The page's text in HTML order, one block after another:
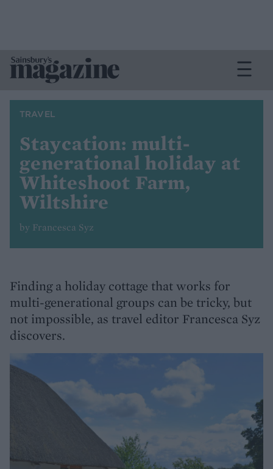
TRAVEL
Staycation: multi-
generational holiday at
Whiteshoot Farm,
Wiltshire
by Francesca Syz
Finding a holiday cottage that works for
multi-generational groups can be tricky, but
not impossible, as travel editor Francesca Syz
discovers.